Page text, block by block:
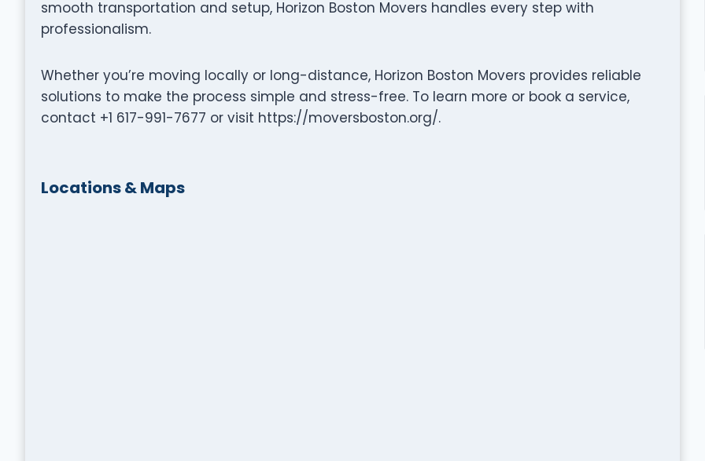
smooth transportation and setup, Horizon Boston Movers handles every step with
professionalism.
Whether you’re moving locally or long-distance, Horizon Boston Movers provides reliable
solutions to make the process simple and stress-free. To learn more or book a service,
contact +1 617-991-7677 or visit https://moversboston.org/.
Locations & Maps